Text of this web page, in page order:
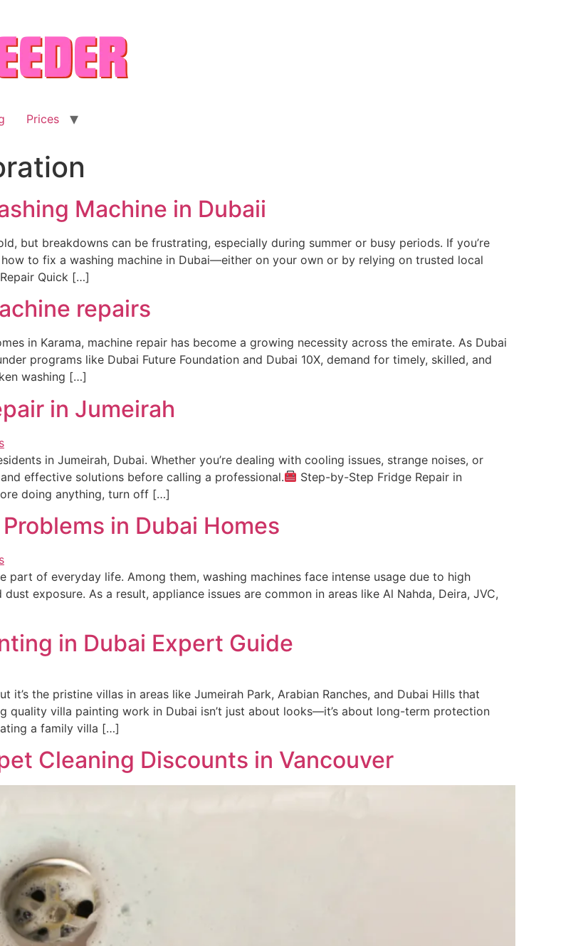
Prices
Machine in Dubaii
but breakdowns can be frustrating, especially during summer or busy periods. If you’re
to fix a washing machine in Dubai—either on your own or by relying on trusted local
Quick […]
repairs
in Karama, machine repair has become a growing necessity across the emirate. As Dubai
programs like Dubai Future Foundation and Dubai 10X, demand for timely, skilled, and
washing […]
in Jumeirah
in Jumeirah, Dubai. Whether you’re dealing with cooling issues, strange noises, or
effective solutions before calling a professional.
Step-by-Step Fridge Repair in
doing anything, turn off […]
in Dubai Homes
part of everyday life. Among them, washing machines face intense usage due to high
exposure. As a result, appliance issues are common in areas like Al Nahda, Deira, JVC,
in Dubai Expert Guide
it’s the pristine villas in areas like Jumeirah Park, Arabian Ranches, and Dubai Hills that
quality villa painting work in Dubai isn’t just about looks—it’s about long-term protection
a family villa […]
Cleaning Discounts in Vancouver